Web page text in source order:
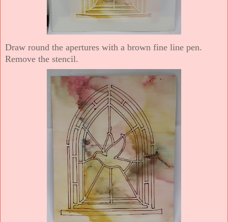
Draw round the apertures with a brown fine line pen.
Remove the stencil.